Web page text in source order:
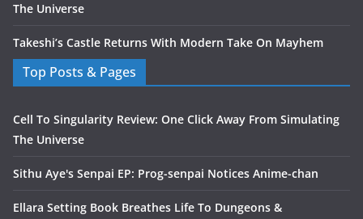
The Universe
Takeshi’s Castle Returns With Modern Take On Mayhem
Top Posts & Pages
Cell To Singularity Review: One Click Away From Simulating
The Universe
Sithu Aye's Senpai EP: Prog-senpai Notices Anime-chan
Ellara Setting Book Breathes Life To Dungeons &